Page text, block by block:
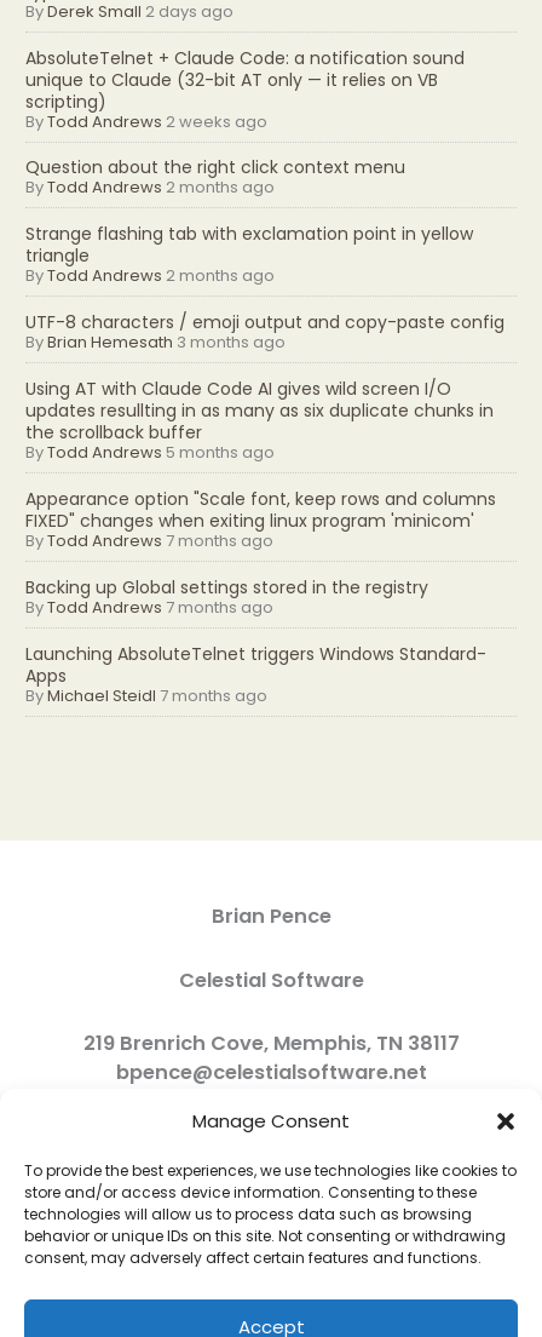
Manage Consent
To provide the best experiences, we use technologies like cookies to
store and/or access device information. Consenting to these
technologies will allow us to process data such as browsing
behavior or unique IDs on this site. Not consenting or withdrawing
consent, may adversely affect certain features and functions.
Accept
ByDerek Small 2 days ago
AbsoluteTelnet + Claude Code: a notification sound
unique to Claude (32-bit AT only — it relies on VB
scripting)
ByTodd Andrews 2 weeks ago
Question about the right click context menu
ByTodd Andrews 2 months ago
Strange flashing tab with exclamation point in yellow
triangle
ByTodd Andrews 2 months ago
UTF-8 characters / emoji output and copy-paste config
ByBrian Hemesath 3 months ago
Using AT with Claude Code AI gives wild screen I/O
updates resullting in as many as six duplicate chunks in
the scrollback buffer
ByTodd Andrews 5 months ago
Appearance option "Scale font, keep rows and columns
FIXED" changes when exiting linux program 'minicom'
ByTodd Andrews 7 months ago
Backing up Global settings stored in the registry
ByTodd Andrews 7 months ago
Launching AbsoluteTelnet triggers Windows Standard-
Apps
ByMichael Steidl 7 months ago
Brian Pence
Celestial Software
219 Brenrich Cove, Memphis, TN 38117
bpence@celestialsoftware.net